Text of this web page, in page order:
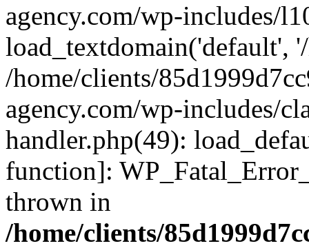
agency.com/wp-includes/
load_textdomain('default',
/home/clients/
agency.com/wp-includes/
handler.php(49):
function]:
thrown in
/home/clients/